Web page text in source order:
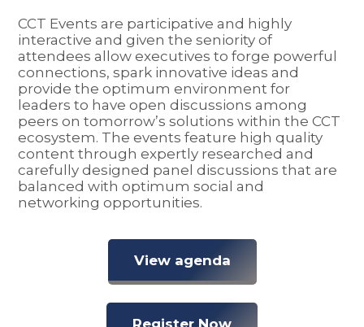
CCT Events are participative and highly
interactive and given the seniority of
attendees allow executives to forge powerful
connections, spark innovative ideas and
provide the optimum environment for
leaders to have open discussions among
peers on tomorrow’s solutions within the CCT
ecosystem. The events feature high quality
content through expertly researched and
carefully designed panel discussions that are
balanced with optimum social and
networking opportunities.
View agenda